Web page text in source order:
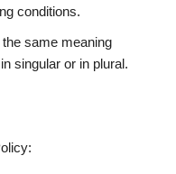
conditions.
same meaning
singular or in plural.